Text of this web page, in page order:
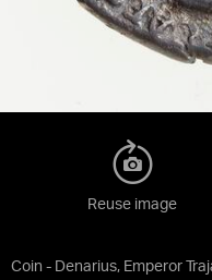
Coin - Denarius, Emperor
Reuse image